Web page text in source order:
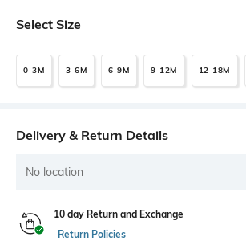
Select Size
0-3M 3-6M 6-9M 9-12M 12-18M
Delivery & Return Details
No location
10 day Return and Exchange
Return Policies